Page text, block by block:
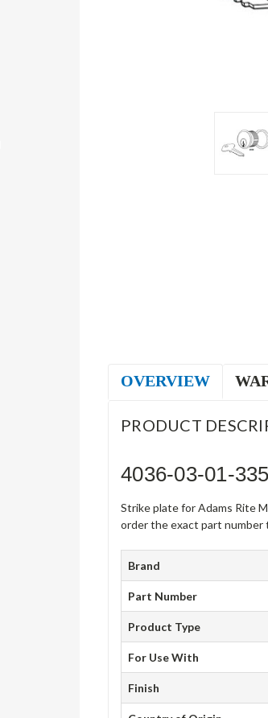
OVERVIEW
PRODUCT
4036-03-01-
Strike plate for Adams Rite
order the exact part
Brand
Part Number
Product Type
For Use With
Finish